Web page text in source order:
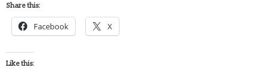
Share this:
Facebook X
Like this: